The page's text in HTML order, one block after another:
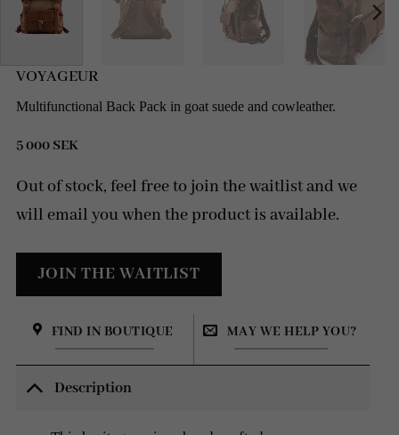
VOYAGEUR
Multifunctional Back Pack in goat suede and cowleather.
5 000 SEK
Out of stock, feel free to join the waitlist and we
will email you when the product is available.
FIND IN BOUTIQUE MAY WE HELP YOU?
Description